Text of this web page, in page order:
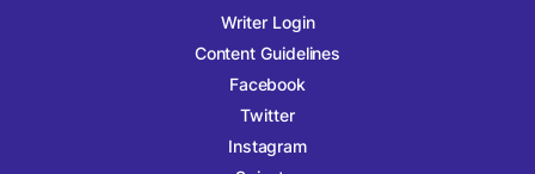
Writer Login
Content Guidelines
Facebook
Twitter
Instagram